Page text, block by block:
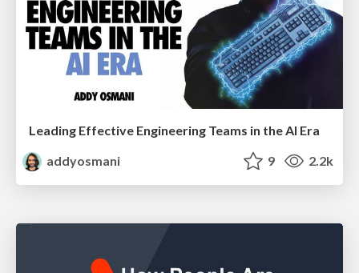
Leading Effective Engineering Teams in the AI Era
addyosmani
9 2.2k